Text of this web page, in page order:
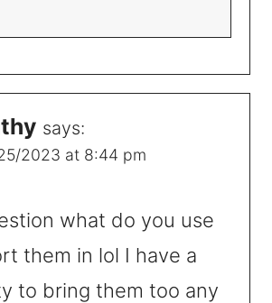
says:
2023 at 8:44 pm
what do you use
them in lol I have a
to bring them too any